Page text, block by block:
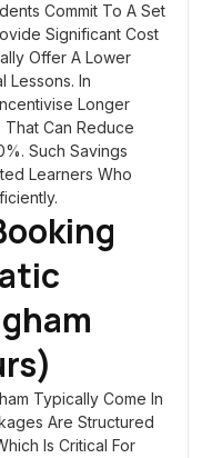
Commit To A Set
Significant Cost
Offer A Lower
Lessons. In
Longer
That Can Reduce
Such Savings
Learners Who
Typically Come In
Are Structured
Is Critical For